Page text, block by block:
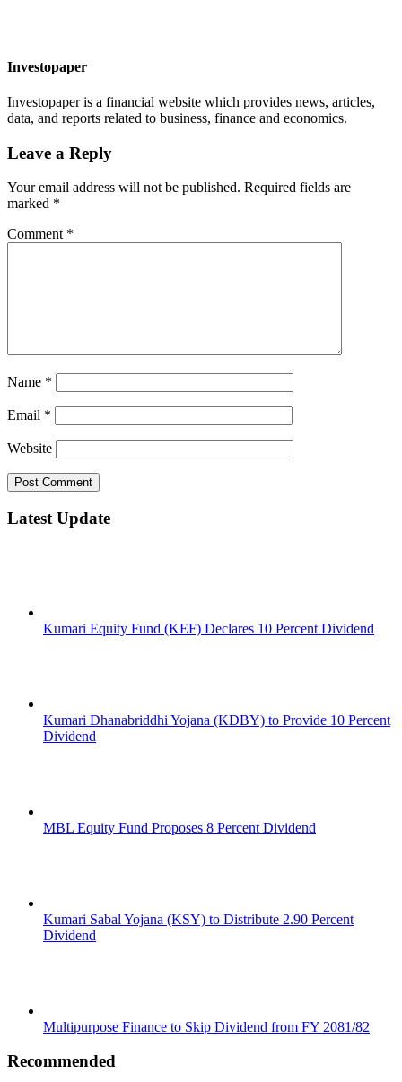
Investopaper
Investopaper is a financial website which provides news, articles,
data, and reports related to business, finance and economics.
Leave a Reply
Your email address will not be published. Required fields are
marked *
Comment *
Name *
Email *
Website
Latest Update
Kumari Equity Fund (KEF) Declares 10 Percent Dividend
Kumari Dhanabriddhi Yojana (KDBY) to Provide 10 Percent
Dividend
MBL Equity Fund Proposes 8 Percent Dividend
Kumari Sabal Yojana (KSY) to Distribute 2.90 Percent
Dividend
Multipurpose Finance to Skip Dividend from FY 2081/82
Recommended